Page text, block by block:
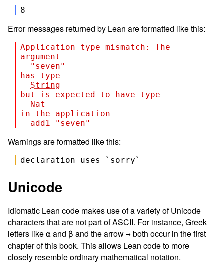
8
Error messages returned by Lean are formatted like this:
argument
"seven"
has type
String
but is expected to have type
Nat
in the application
add1
"seven"
Warnings are formatted like this:
declaration uses ` sorry`
Unicode
Idiomatic Lean code makes use of a variety of Unicode
characters that are not part of ASCII. For instance, Greek
letters like α and β and the arrow → both occur in the first
chapter of this book. This allows Lean code to more
closely resemble ordinary mathematical notation.